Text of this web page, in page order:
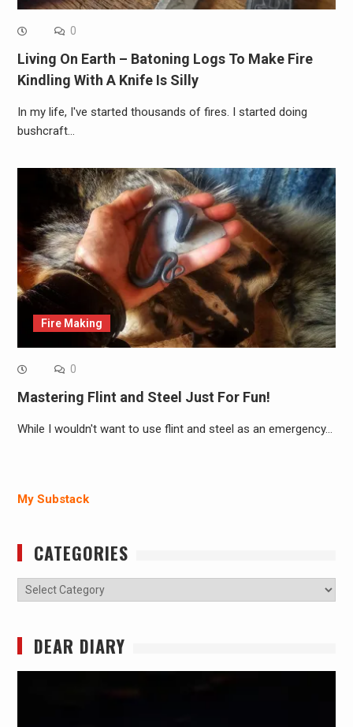
0
Living On Earth – Batoning Logs To Make Fire
Kindling With A Knife Is Silly
In my life, I've started thousands of fires. I started doing
bushcraft…
Fire Making
0
Mastering Flint and Steel Just For Fun!
While I wouldn't want to use flint and steel as an emergency…
My Substack
CATEGORIES
Categories
DEAR DIARY